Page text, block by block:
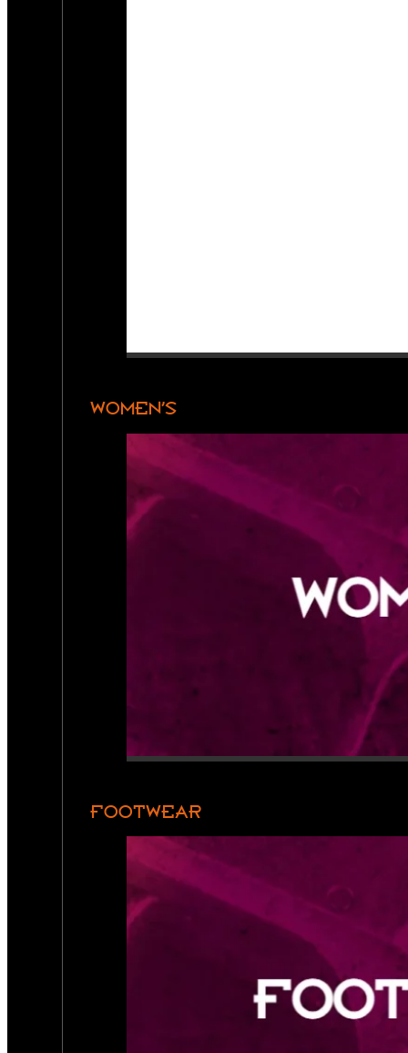
WOMEN’S
FOOTWEAR